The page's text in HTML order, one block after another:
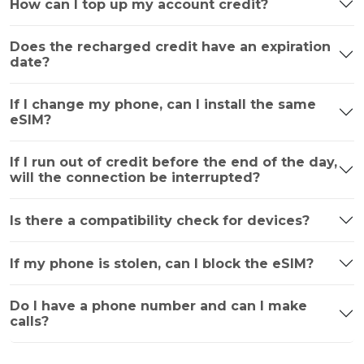
How can I top up my account credit?
Does the recharged credit have an expiration
date?
If I change my phone, can I install the same
eSIM?
If I run out of credit before the end of the day,
will the connection be interrupted?
Is there a compatibility check for devices?
If my phone is stolen, can I block the eSIM?
Do I have a phone number and can I make
calls?